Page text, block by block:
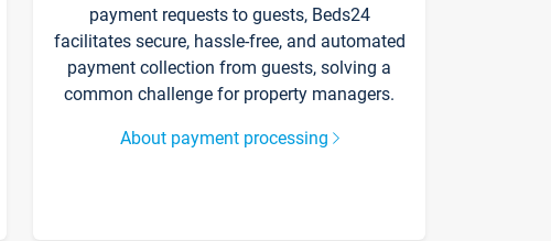
payment requests to guests, Beds24
facilitates secure, hassle-free, and automated
payment collection from guests, solving a
common challenge for property managers.
About payment processing